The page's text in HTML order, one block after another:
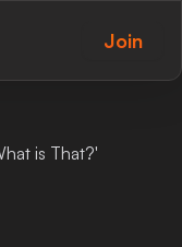
Join
is That?'